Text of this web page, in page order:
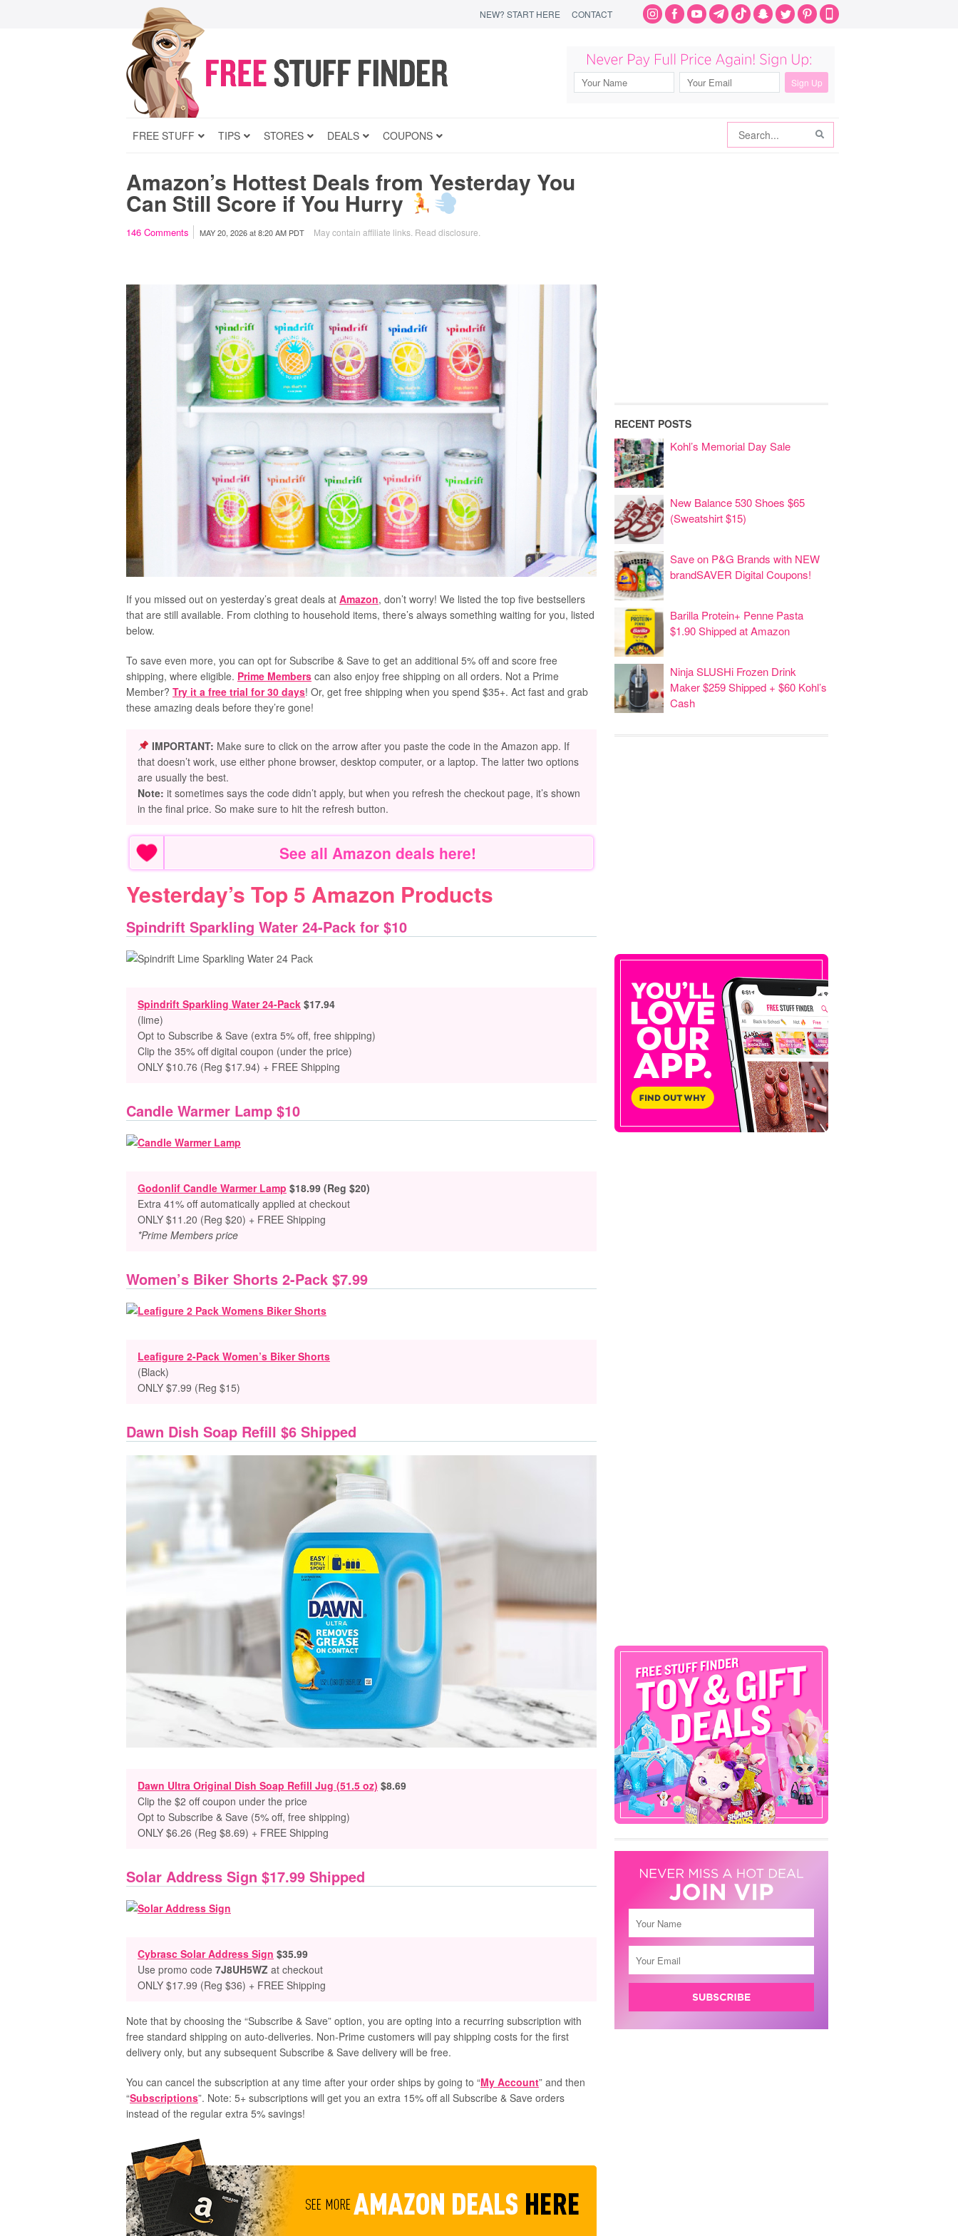
NEW? START HERE CONTACT
FREE STUFF TIPS STORES DEALS
Search
COUPONS
Amazon’s Hottest Deals from Yesterday You
Can Still Score if You Hurry
146 Comments MAY 20, 2026at8:20 AM PDT May contain affiliate links. Read disclosure
If you missed out on yesterday’s great deals at Amazon, don’t worry! We listed the top five bestsellers
that are still available. From clothing to household items, there’s always something waiting for you, listed
below.
To save even more, you can opt for Subscribe & Save to get an additional 5% off and score free
shipping, where eligible. Prime Members can also enjoy free shipping on all orders. Not a Prime
Member? Try it a free trial for 30 days! Or, get free shipping when you spend $35+. Act fast and grab
these amazing deals before they’re gone!
IMPORTANT: Make sure to click on the arrow after you paste the code in the Amazon app. If
that doesn’t work, use either phone browser, desktop computer, or a laptop. The latter two options
are usually the best.
Note: it sometimes says the code didn’t apply, but when you refresh the checkout page, it’s shown
in the final price. So make sure to hit the refresh button.
See all Amazon deals here!
Yesterday’s Top 5 Amazon Products
Spindrift Sparkling Water 24-Pack for $10
Spindrift Sparkling Water 24-Pack $17.94
(lime)
Opt to Subscribe & Save (extra 5% off, free shipping)
Clip the 35% off digital coupon (under the price)
ONLY $10.76 (Reg $17.94) + FREE Shipping
Candle Warmer Lamp $10
Godonlif Candle Warmer Lamp $18.99 (Reg $20)
Extra 41% off automatically applied at checkout
ONLY $11.20 (Reg $20) + FREE Shipping
*Prime Members price
Women’s Biker Shorts 2-Pack $7.99
Leafigure 2-Pack Women’s Biker Shorts
(Black)
ONLY $7.99 (Reg $15)
Dawn Dish Soap Refill $6 Shipped
Dawn Ultra Original Dish Soap Refill Jug (51.5 oz) $8.69
Clip the $2 off coupon under the price
Opt to Subscribe & Save (5% off, free shipping)
ONLY $6.26 (Reg $8.69) + FREE Shipping
Solar Address Sign $17.99 Shipped
Cybrasc Solar Address Sign $35.99
Use promo code 7J8UH5WZ at checkout
ONLY $17.99 (Reg $36) + FREE Shipping
Note that by choosing the “Subscribe & Save” option, you are opting into a recurring subscription with
free standard shipping on auto-deliveries. Non-Prime customers will pay shipping costs for the first
delivery only, but any subsequent Subscribe & Save delivery will be free.
You can cancel the subscription at any time after your order ships by going to “My Account” and then
“Subscriptions”. Note: 5+ subscriptions will get you an extra 15% off all Subscribe & Save orders
instead of the regular extra 5% savings!
RECENT POSTS
Kohl’s Memorial Day Sale
New Balance 530 Shoes $65
(Sweatshirt $15)
Save on P&G Brands with NEW
brandSAVER Digital Coupons!
Barilla Protein+ Penne Pasta
$1.90 Shipped at Amazon
Ninja SLUSHi Frozen Drink
Maker $259 Shipped + $60 Kohl’s
Cash